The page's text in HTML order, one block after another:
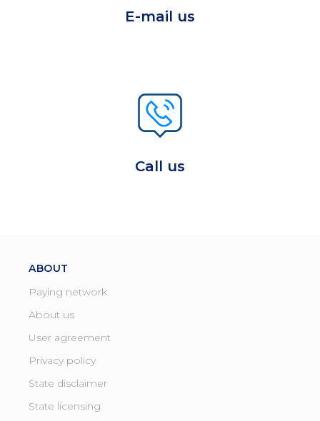
E-mail us
Call us
ABOUT
Paying network
About us
User agreement
Privacy policy
State disclaimer
State licensing ​